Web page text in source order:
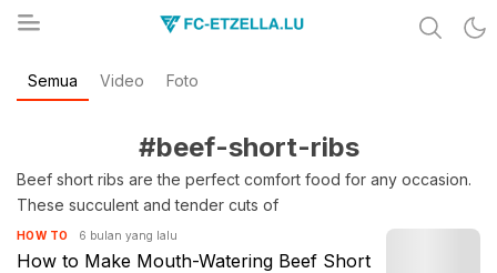
FC-ETZELLA.LU
Share & Learn The World
Semua Video Foto
#beef-short-ribs
Beef short ribs are the perfect comfort food for any occasion.
These succulent and tender cuts of
HOW TO 6 bulan yang lalu
How to Make Mouth-Watering Beef Short